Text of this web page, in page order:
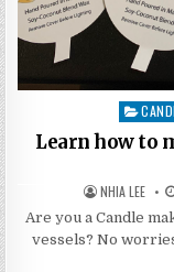
Posted
Learn how to
AUTHOR:
NHIA LEE
Are you a Candle
vessels? No